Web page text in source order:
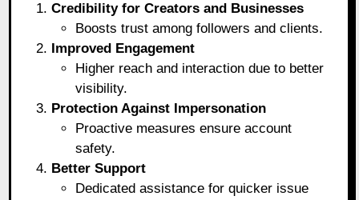
Credibility for Creators and Businesses
Boosts trust among followers and clients.
Improved Engagement
Higher reach and interaction due to better
visibility.
Protection Against Impersonation
Proactive measures ensure account
safety.
Better Support
Dedicated assistance for quicker issue